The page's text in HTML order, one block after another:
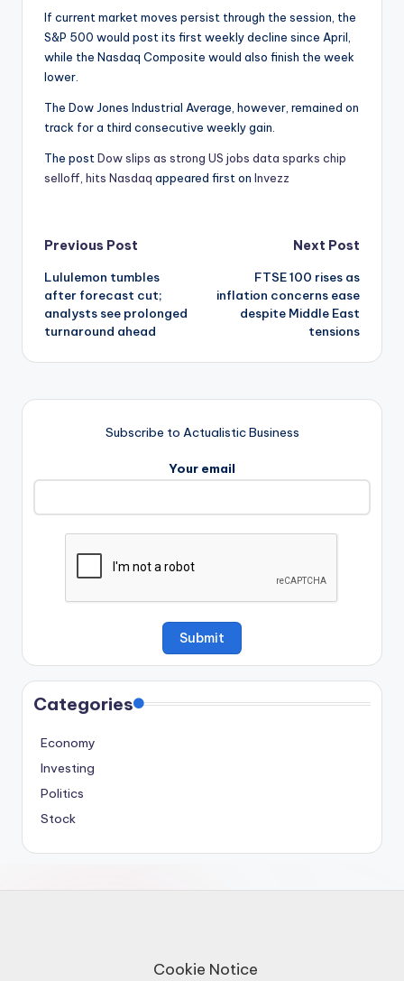
If current market moves persist through the session, the
S&P 500 would post its first weekly decline since April,
while the Nasdaq Composite would also finish the week
lower.
The Dow Jones Industrial Average, however, remained on
track for a third consecutive weekly gain.
The post Dow slips as strong US jobs data sparks chip
selloff, hits Nasdaq appeared first on Invezz
Post
navigation
Previous Post
Lululemon tumbles
after forecast cut;
analysts see prolonged
turnaround ahead
Next Post
FTSE 100 rises as
inflation concerns ease
despite Middle East
tensions
Subscribe to Actualistic Business
Your email
Categories
Economy
Investing
Politics
Stock
Cookie Notice